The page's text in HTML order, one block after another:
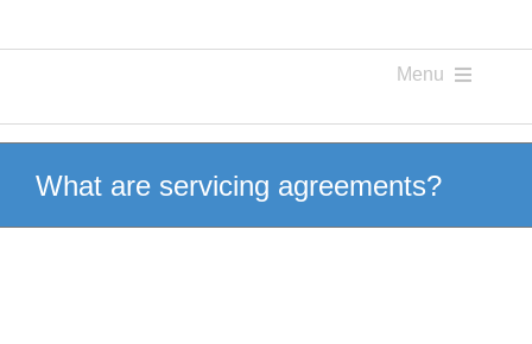
Menu
Knowledge Points
What are servicing agreements?